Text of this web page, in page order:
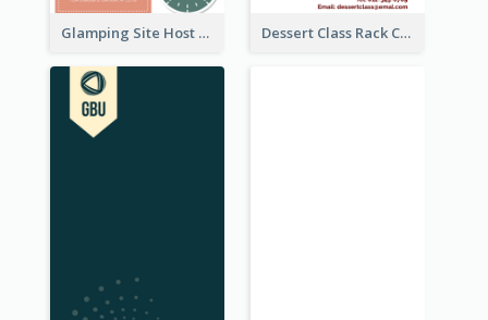
Glamping Site Host Rack Card Dessert Class Rack Card